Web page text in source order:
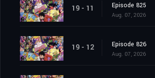
19 - 11 Episode 825
Aug. 07, 2026
19 - 12 Episode 826
Aug. 07, 2026